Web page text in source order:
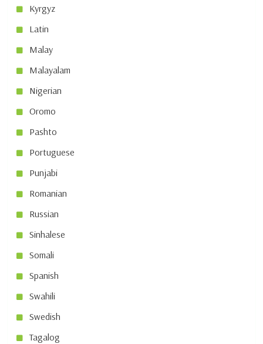
Kyrgyz
Latin
Malay
Malayalam
Nigerian
Oromo
Pashto
Portuguese
Punjabi
Romanian
Russian
Sinhalese
Somali
Spanish
Swahili
Swedish
Tagalog